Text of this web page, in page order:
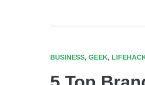
BUSINESS, GEEK,